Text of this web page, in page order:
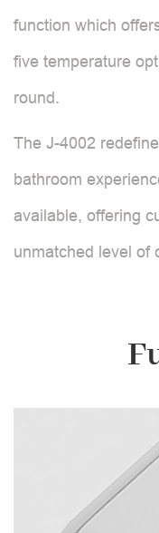
function which
five temperature
round.
The J-4002
bathroom
available, offering
unmatched level of